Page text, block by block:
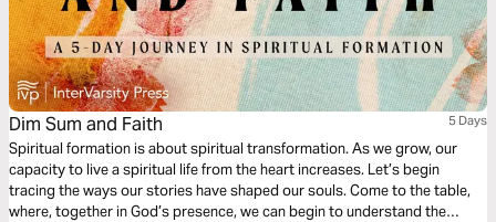
Dim Sum and Faith 5 Days
Spiritual formation is about spiritual transformation. As we grow, our
capacity to live a spiritual life from the heart increases. Let’s begin
tracing the ways our stories have shaped our souls. Come to the table,
where, together in God’s presence, we can begin to understand the